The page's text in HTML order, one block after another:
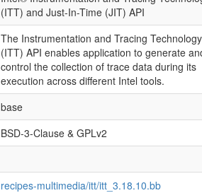
(ITT) and Just-In-Time (JIT) API
The Instrumentation and Tracing Technology
(ITT) API enables application to generate
control the collection of trace data during its
execution across different Intel tools.
base
BSD-3-Clause & GPLv2
recipes-multimedia/itt/itt_3.18.10.bb